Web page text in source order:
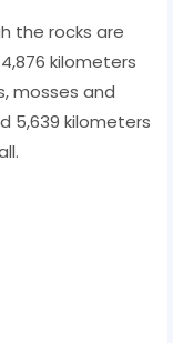
the rocks are
kilometers
mosses and
5,639 kilometers